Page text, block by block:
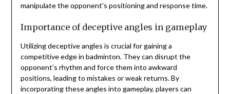
manipulate the opponent’s positioning and response time.
Importance of deceptive angles in gameplay
Utilizing deceptive angles is crucial for gaining a
competitive edge in badminton. They can disrupt the
opponent’s rhythm and force them into awkward
positions, leading to mistakes or weak returns. By
incorporating these angles into gameplay, players can